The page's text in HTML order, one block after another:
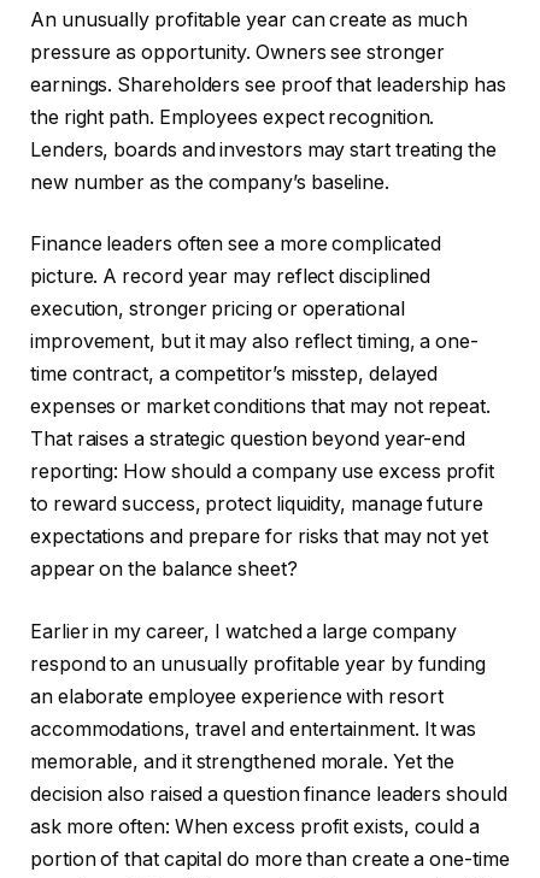
An unusually profitable year can create as much
pressure as opportunity. Owners see stronger
earnings. Shareholders see proof that leadership has
the right path. Employees expect recognition.
Lenders, boards and investors may start treating the
new number as the company’s baseline.
Finance leaders often see a more complicated
picture. A record year may reflect disciplined
execution, stronger pricing or operational
improvement, but it may also reflect timing, a one-
time contract, a competitor’s misstep, delayed
expenses or market conditions that may not repeat.
That raises a strategic question beyond year-end
reporting: How should a company use excess profit
to reward success, protect liquidity, manage future
expectations and prepare for risks that may not yet
appear on the balance sheet?
Earlier in my career, I watched a large company
respond to an unusually profitable year by funding
an elaborate employee experience with resort
accommodations, travel and entertainment. It was
memorable, and it strengthened morale. Yet the
decision also raised a question finance leaders should
ask more often: When excess profit exists, could a
portion of that capital do more than create a one-time